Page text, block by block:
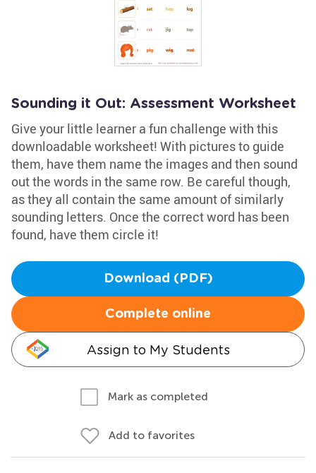
Sounding it Out: Assessment Worksheet
Give your little learner a fun challenge with this
downloadable worksheet! With pictures to guide
them, have them name the images and then sound
out the words in the same row. Be careful though,
as they all contain the same amount of similarly
sounding letters. Once the correct word has been
found, have them circle it!
Download (PDF)
Complete online
Assign to My Students
Mark as completed
Add to favorites